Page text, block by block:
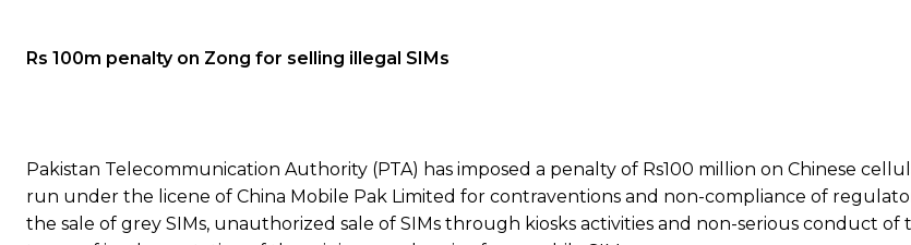
Rs 100m penalty on Zong for selling illegal SIMs
Pakistan Telecommunication Authority (PTA) has imposed a penalty of Rs100 million on Chinese
run under the licene of China Mobile Pak Limited for contraventions and non-compliance of
the sale of grey SIMs, unauthorized sale of SIMs through kiosks activities and non-serious conduct of